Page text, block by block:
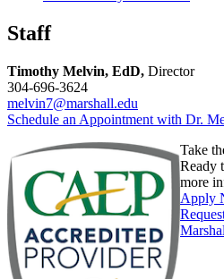
Staff
Timothy Melvin, EdD, Director
304-696-3624
melvin7@marshall.edu
Schedule an Appointment with Dr.
Take
Ready
more
Apply